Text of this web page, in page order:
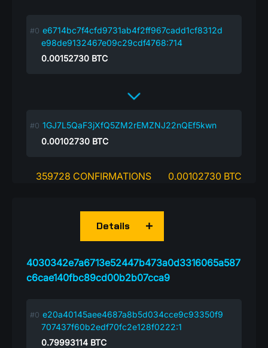
e6714bc7f4cfd9731ab4f2ff967cadd1cf8312d
e98de9132467e09c29cdf4768:714
0.00152730 BTC
1GJ7L5QaF3jXfQ5ZM2rEMZNJ22nQEf5kwn
0.00102730 BTC
359728 CONFIRMATIONS 0.00102730 BTC
4030342e7a6713e52447b473a0d3316065a587
c6cae140fbc89cd00b2b07cca9
Details
e20a40145aee4687a8b5d034cce9c93350f9
707437f60b2edf70fc2e128f0222:1
0.79993114 BTC